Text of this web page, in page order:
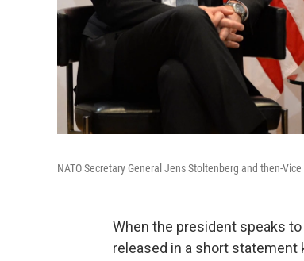
NATO Secretary General Jens Stoltenberg and then-
When the president speaks
released in a short statement